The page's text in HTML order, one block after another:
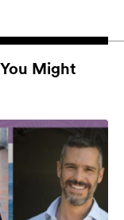
Might